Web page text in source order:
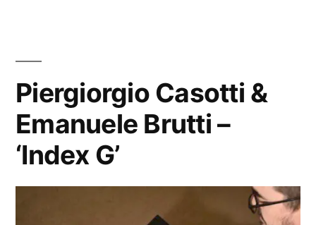
Piergiorgio Casotti &
Emanuele Brutti –
‘Index G’